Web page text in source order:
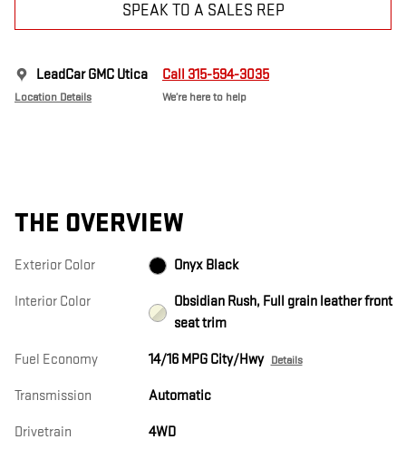
SPEAK TO A SALES REP
LeadCar GMC Utica
Location Details
Call 315-594-3035
We’re here to help
THE OVERVIEW
Exterior Color Onyx Black
Interior Color
Obsidian Rush, Full grain leather front
seat trim
Fuel Economy 14/16 MPG City/Hwy Details
Transmission Automatic
Drivetrain 4WD